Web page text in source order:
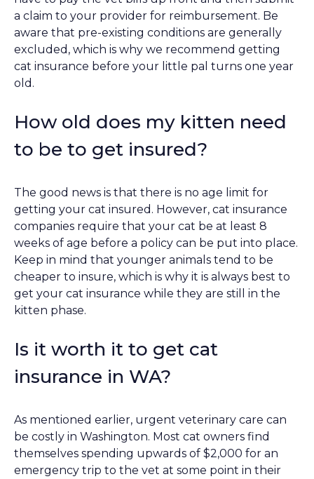
a claim to your provider for reimbursement. Be
aware that pre-existing conditions are generally
excluded, which is why we recommend getting
cat insurance before your little pal turns one year
old.
How old does my kitten need
to be to get insured?
The good news is that there is no age limit for
getting your cat insured. However, cat insurance
companies require that your cat be at least 8
weeks of age before a policy can be put into place.
Keep in mind that younger animals tend to be
cheaper to insure, which is why it is always best to
get your cat insurance while they are still in the
kitten phase.
Is it worth it to get cat
insurance in WA?
As mentioned earlier, urgent veterinary care can
be costly in Washington. Most cat owners find
themselves spending upwards of $2,000 for an
emergency trip to the vet at some point in their